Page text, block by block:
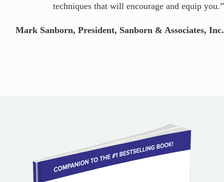
techniques that will encourage and equip you.”
Mark Sanborn, President, Sanborn & Associates, Inc.